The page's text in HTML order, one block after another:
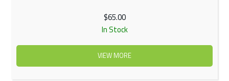
$65.00
In Stock
VIEW MORE